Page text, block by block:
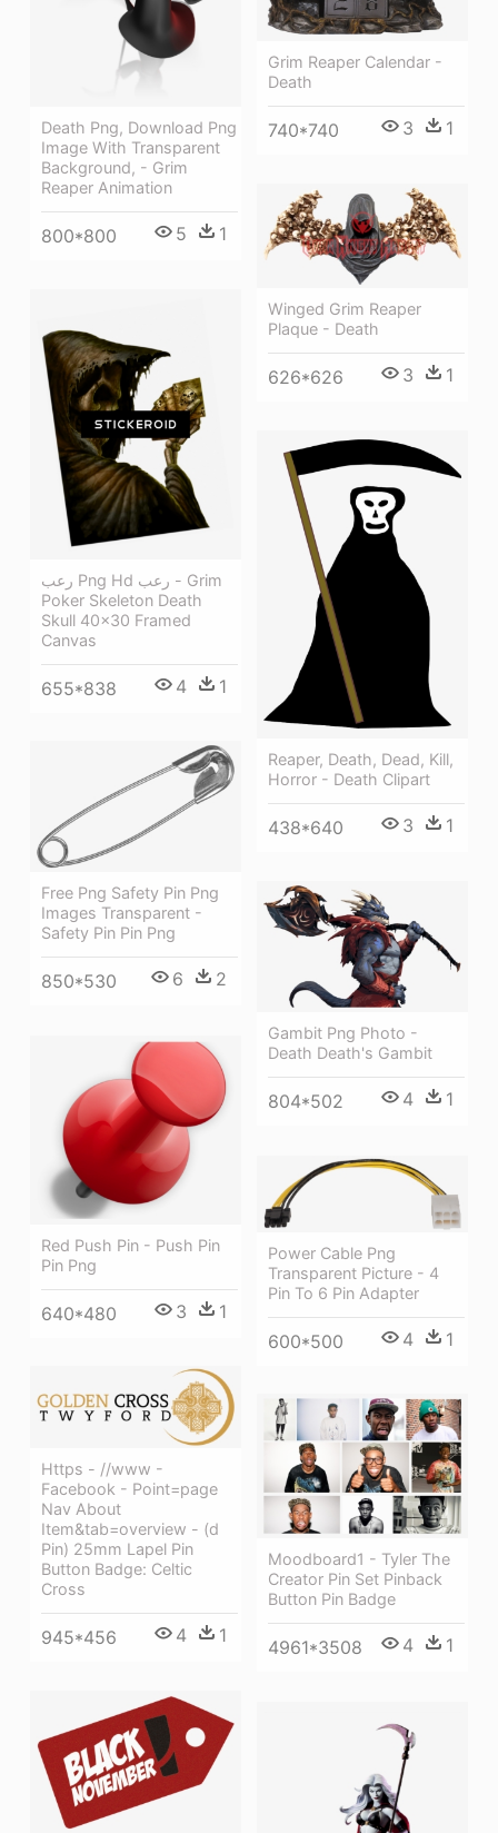
Grim Reaper Calendar -
Death
740*740 3 1
Death Png, Download Png
Image With Transparent
Background, - Grim
Reaper Animation
800*800 5 1
Winged Grim Reaper
Plaque - Death
626*626 3 1
رعب Png Hd رعب - Grim
Poker Skeleton Death
Skull 40x30 Framed
Canvas
655*838 4 1
Reaper, Death, Dead, Kill,
Horror - Death Clipart
438*640 3 1
Free Png Safety Pin Png
Images Transparent -
Safety Pin Pin Png
850*530 6 2
Gambit Png Photo -
Death Death's Gambit
804*502 4 1
Red Push Pin - Push Pin
Pin Png
640*480 3 1
Power Cable Png
Transparent Picture - 4
Pin To 6 Pin Adapter
600*500 4 1
Https - //www -
Facebook - Point=page
Nav About
Item&tab=overview - (d
Pin) 25mm Lapel Pin
Button Badge: Celtic
Cross
945*456 4 1
Moodboard1 - Tyler The
Creator Pin Set Pinback
Button Pin Badge
4961*3508 4 1